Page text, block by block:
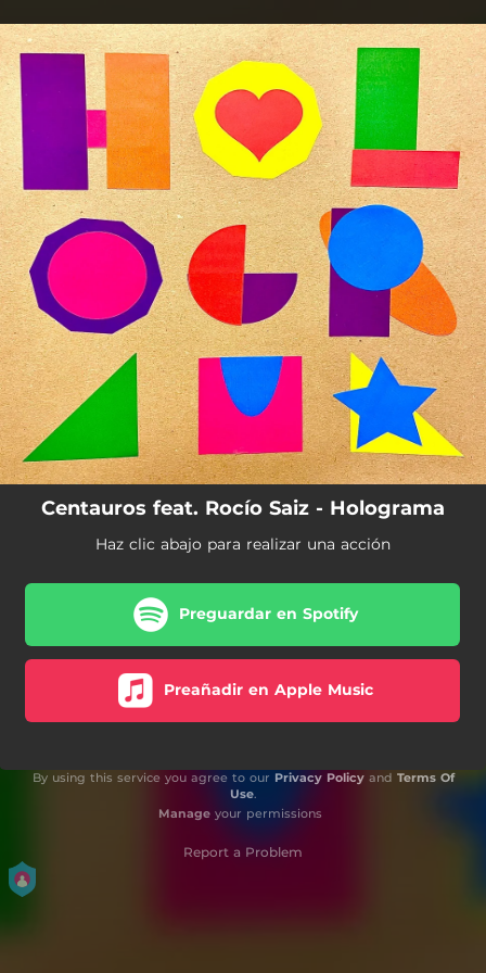
You're all set!
Centauros feat. Rocío Saiz - Holograma
Haz clic abajo para realizar una acción
Preguardar en Spotify
Preañadir en Apple Music
By using this service you agree to our Privacy Policyand Terms Of
Use.
Manageyour permissions
Report a Problem